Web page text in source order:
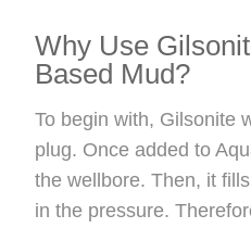
Why Use
Based Mud?
To begin with, Gilsonite
plug. Once added to
the wellbore. Then, it
in the pressure.